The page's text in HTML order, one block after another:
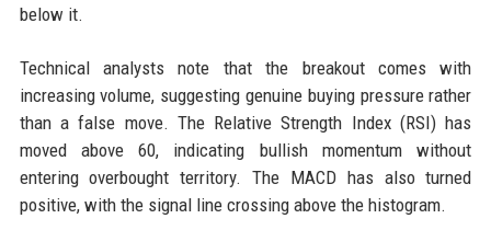
below it.
Technical analysts note that the breakout comes with
increasing volume, suggesting genuine buying pressure rather
than a false move. The Relative Strength Index (RSI) has
moved above 60, indicating bullish momentum without
entering overbought territory. The MACD has also turned
positive, with the signal line crossing above the histogram.